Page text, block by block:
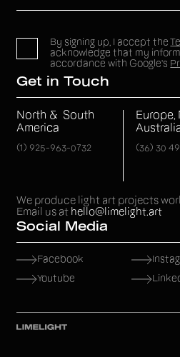
Get in Touch
North & South
America
(1) 925-963-0732
Europe,
(36) 30
We produce light art projects
Email us at hello@limelight.art
Social Media
Facebook
Youtube
By signing up, I accept the
acknowledge that my
accordance with Google's